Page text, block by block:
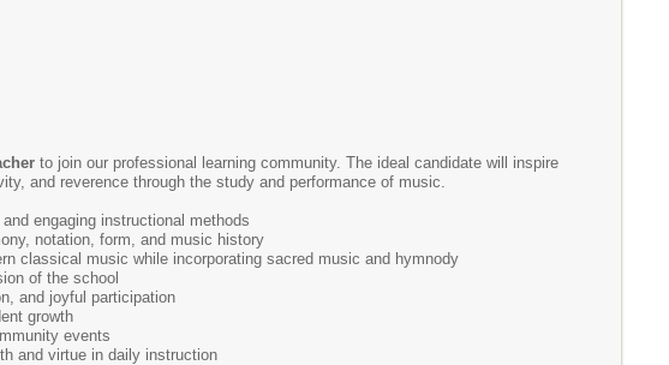
to join our professional learning community. The ideal candidate will inspire
and reverence through the study and performance of music.
engaging instructional methods
notation, form, and music history
classical music while incorporating sacred music and hymnody
of the school
and joyful participation
growth
events
and virtue in daily instruction